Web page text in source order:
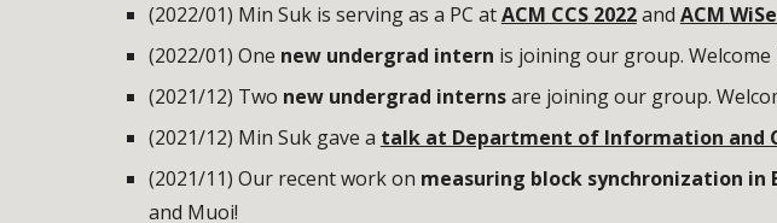
(2022/01) Min Suk is serving as a PC atACM CCS 2022and ACM
(2022/01) One new undergrad intern is joining our group. Welcome
(2021/12) Two new undergrad internsare joining our group.
(2021/12) Min Suk gave a talk at Department of Information and
(2021/11) Our recent work on measuring block synchronization in
and Muoi!